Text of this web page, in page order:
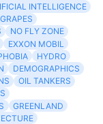
INTELLIGENCE
GRAPES
NO FLY ZONE
EXXON MOBIL
HYDRO
DEMOGRAPHICS
OIL TANKERS
GREENLAND